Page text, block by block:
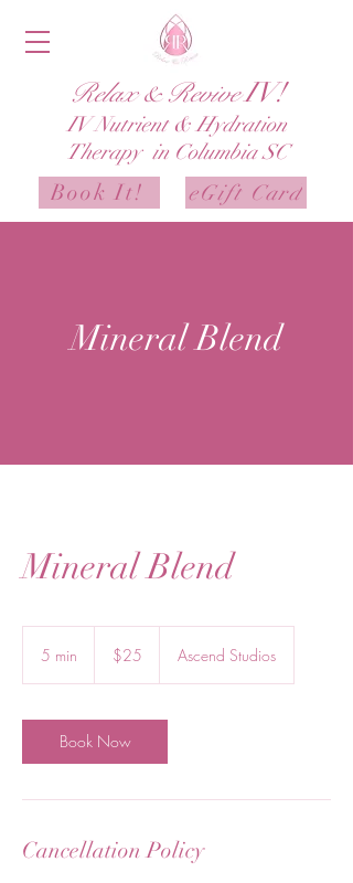
Book It!
Relax & ReviveIV!
IV Nutrient & Hydration
Therapy in Columbia SC
eGift Card
Mineral Blend
Mineral Blend
5 min
n
dollars$25 Ascend Studios
Book Now
Cancellation Policy